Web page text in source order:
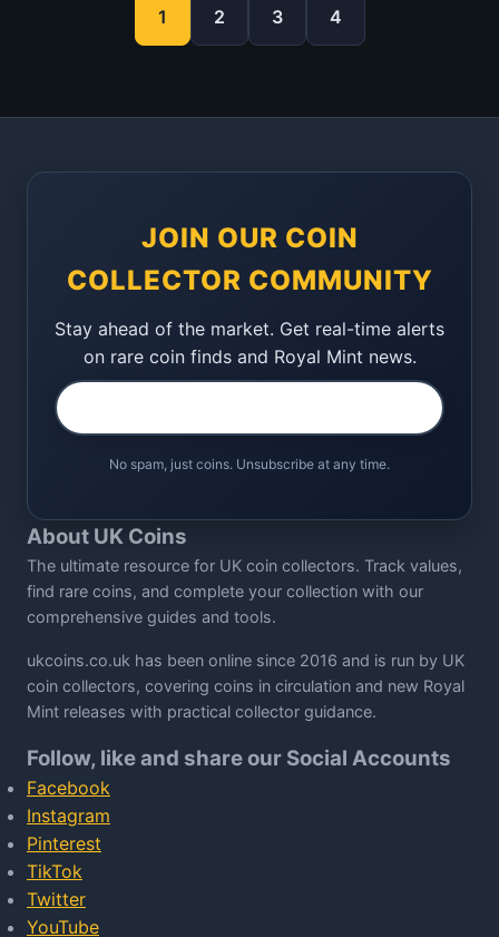
1 2 3 4
JOIN OUR COIN
COLLECTOR COMMUNITY
Stay ahead of the market. Get real-time alerts
on rare coin finds and Royal Mint news.
No spam, just coins. Unsubscribe at any time.
About UK Coins
The ultimate resource for UK coin collectors. Track values,
find rare coins, and complete your collection with our
comprehensive guides and tools.
ukcoins.co.uk has been online since 2016 and is run by UK
coin collectors, covering coins in circulation and new Royal
Mint releases with practical collector guidance.
Follow, like and share our Social Accounts
Facebook
Instagram
Pinterest
TikTok
Twitter
YouTube